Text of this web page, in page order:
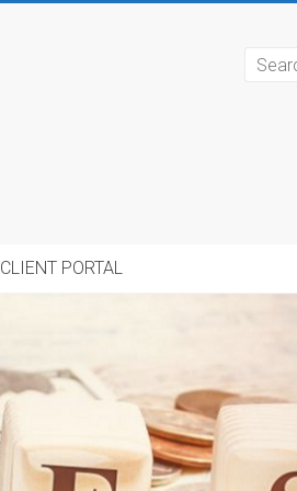
CLIENT PORTAL